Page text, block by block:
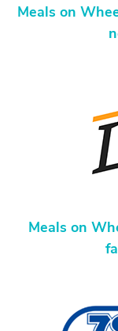
Meals on
Meals on